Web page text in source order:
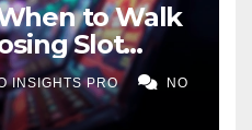
to Walk
Slot
INSIGHTS PRO NO